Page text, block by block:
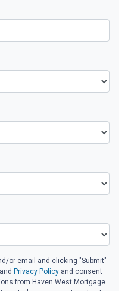
or email and clicking "Submit"
andPrivacy Policy and consent
from Haven West Mortgage